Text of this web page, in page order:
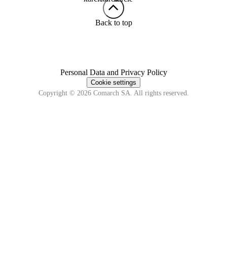
Back to top
Personal Data and Privacy Policy
Cookie settings
Copyright © 2026 Comarch SA. All rights reserved.